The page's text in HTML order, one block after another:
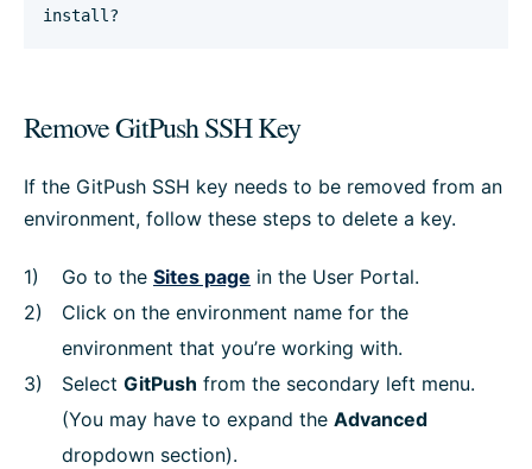
install?
Remove GitPush SSH Key
If the GitPush SSH key needs to be removed from an
environment, follow these steps to delete a key.
Go to the Sites page in the User Portal.
Click on the environment name for the
environment that you’re working with.
Select GitPush from the secondary left menu.
(You may have to expand the Advanced
dropdown section).